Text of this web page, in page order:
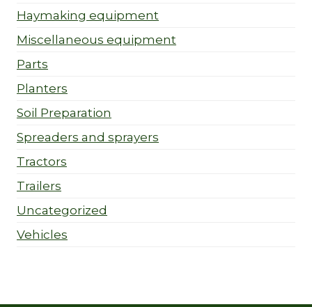
Haymaking equipment
Miscellaneous equipment
Parts
Planters
Soil Preparation
Spreaders and sprayers
Tractors
Trailers
Uncategorized
Vehicles